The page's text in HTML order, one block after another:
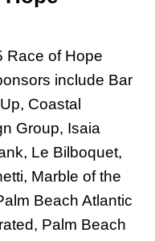
Race of Hope
include Bar
Coastal
Group, Isaia
Le Bilboquet,
Marble of the
Beach Atlantic
Palm Beach